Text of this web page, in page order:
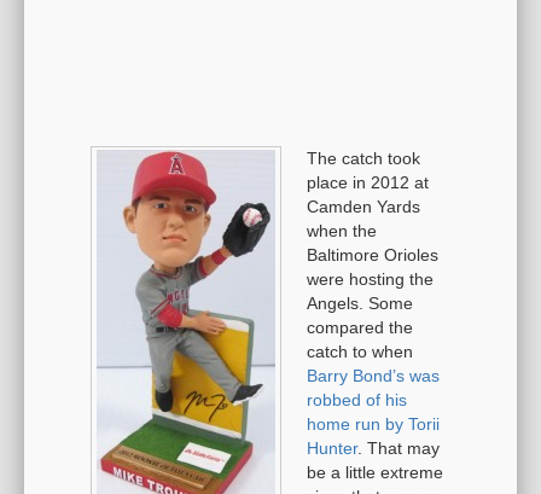
The catch took
place in 2012 at
Camden Yards
when the
Baltimore Orioles
were hosting the
Angels. Some
compared the
catch to when
Barry Bond’s was
robbed of his
home run by Torii
Hunter. That may
be a little extreme